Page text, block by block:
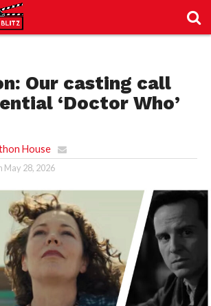
Our casting call
‘Doctor Who’
House
May 28, 2026